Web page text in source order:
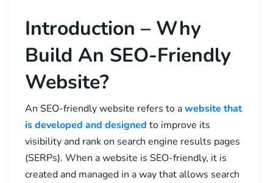
Introduction – Why
Build An SEO-Friendly
Website?
An SEO-friendly website refers to awebsite that
is developed and designed to improve its
visibility and rank on search engine results pages
(SERPs). When a website is SEO-friendly, it is
created and managed in a way that allows search